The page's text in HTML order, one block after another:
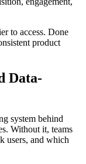
to access. Done
product
Data-
system behind
Without it, teams
users, and which